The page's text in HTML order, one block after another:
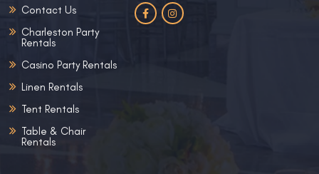
Contact Us
Charleston Party
Rentals
Casino Party Rentals
Linen Rentals
Tent Rentals
Table & Chair
Rentals